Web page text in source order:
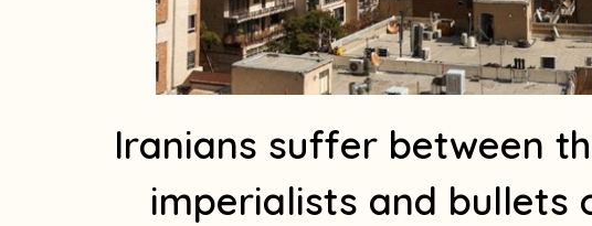
Iranians suffer between
imperialists and bullets